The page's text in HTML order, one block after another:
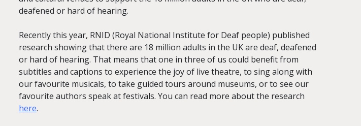
deafened or hard of hearing.
Recently this year, RNID (Royal National Institute for Deaf people) published
research showing that there are 18 million adults in the UK are deaf, deafened
or hard of hearing. That means that one in three of us could benefit from
subtitles and captions to experience the joy of live theatre, to sing along with
our favourite musicals, to take guided tours around museums, or to see our
favourite authors speak at festivals. You can read more about the research
here.